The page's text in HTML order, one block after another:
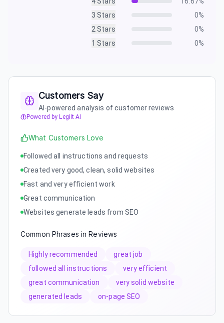
3 Stars 0%
2 Stars 0%
1 Stars 0%
Customers Say
AI-powered analysis of customer reviews
Powered by Legiit AI
What Customers Love
Followed all instructions and requests
Created very good, clean, solid websites
Fast and very efficient work
Great communication
Websites generate leads from SEO
Common Phrases in Reviews
Highly recommended
great job
followed all instructions
very efficient
great communication
very solid website
generated leads
on-page SEO